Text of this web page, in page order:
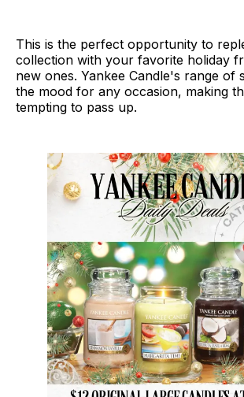
This is the perfect opportunity to
collection with your favorite holiday
new ones. Yankee Candle's range of
the mood for any occasion, making
tempting to pass up.